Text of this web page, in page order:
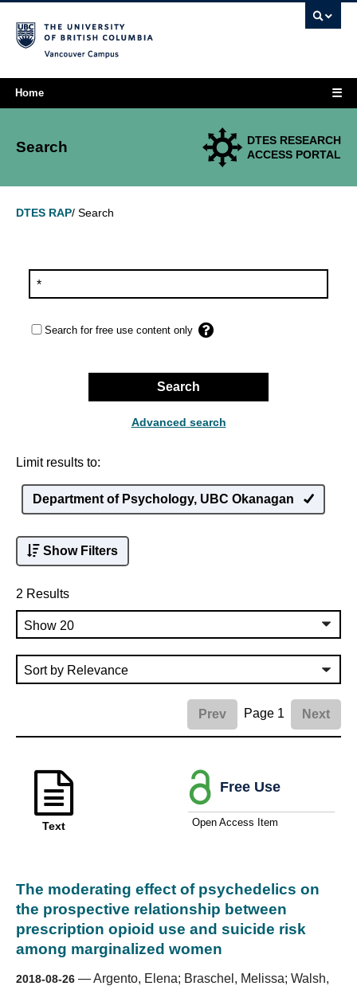
Home ☰
Search
DTES RESEARCH
ACCESS PORTAL
DTES RAP/ Search
Search for free use content only
Search
Advanced search
Limit results to:
Department of Psychology, UBC Okanagan
Show Filters
2 Results
Prev Page 1 Next
Text
The moderating effect of psychedelics on
the prospective relationship between
prescription opioid use and suicide risk
among marginalized women
2018-08-26 —Argento, Elena; Braschel, Melissa; Walsh,
Free Use
Open Access Item